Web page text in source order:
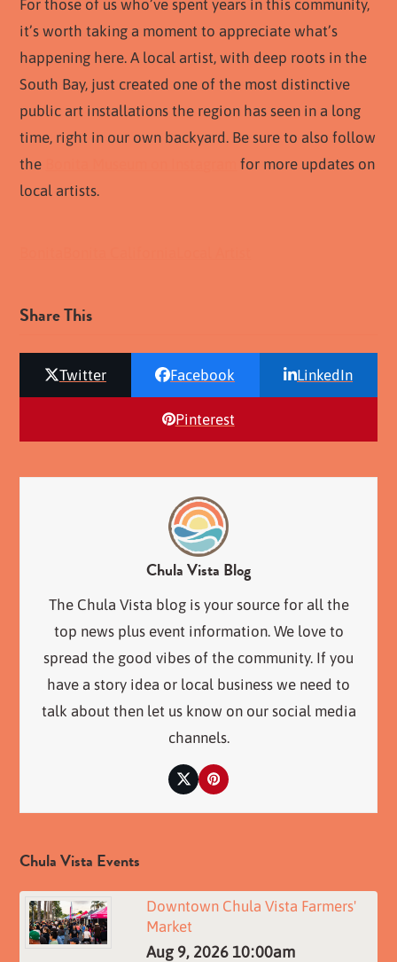
For those of us who’ve spent years in this community,
it’s worth taking a moment to appreciate what’s
happening here. A local artist, with deep roots in the
South Bay, just created one of the most distinctive
public art installations the region has seen in a long
time, right in our own backyard. Be sure to also follow
the
for more updates on
local artists.
Share This
Twitter Facebook LinkedIn
Pinterest
Chula Vista Blog
The Chula Vista blog is your source for all the
top news plus event information. We love to
spread the good vibes of the community. If you
have a story idea or local business we need to
talk about then let us know on our social media
channels.
TwitterPinterest
Chula Vista Events
Downtown Chula Vista Farmers'
Market
Aug 9, 2026 10:00am